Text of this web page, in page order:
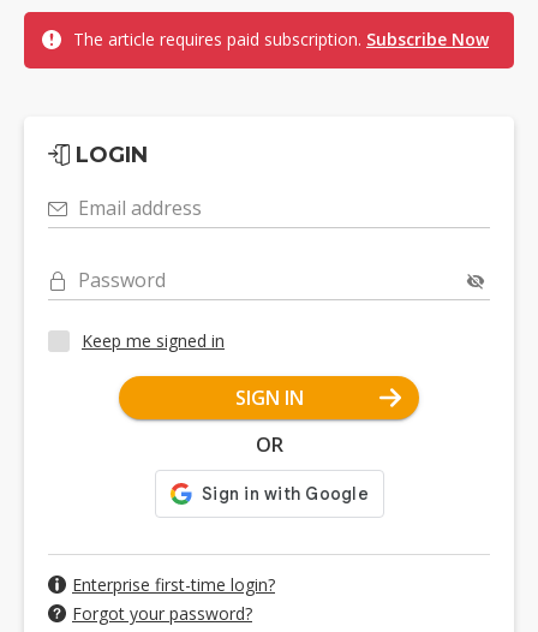
The article requires paid subscription. Subscribe Now
LOGIN
Email address
Password
Keep me signed in
SIGN IN
OR
Enterprise first-time login?
Forgot your password?